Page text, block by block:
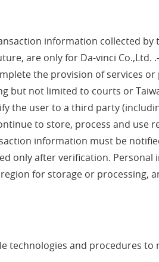
information collected
are only for Da-vinci Co.,Ltd.
the provision of services
not limited to courts or
the user to a third party
to store, process and
information must be
only after verification.
for storage or processing,
technologies and procedures